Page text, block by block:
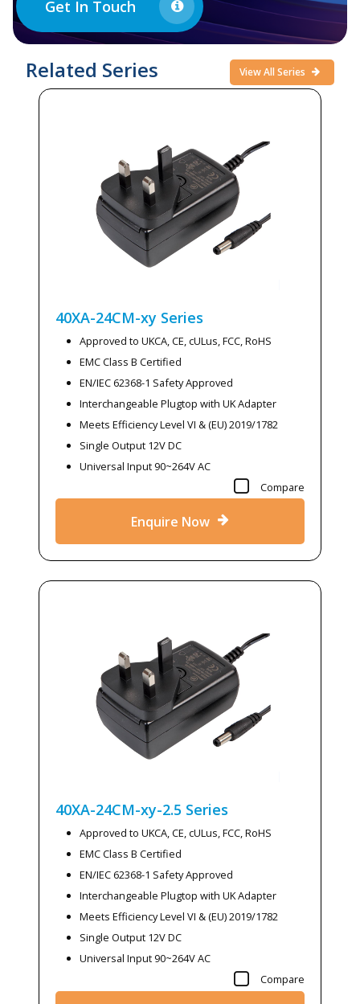
Get In Touch
Related Series View All Series
40XA-24CM-xy Series
Approved to UKCA, CE, cULus, FCC, RoHS
EMC Class B Certified
EN/IEC 62368-1 Safety Approved
Interchangeable Plugtop with UK Adapter
Meets Efficiency Level VI & (EU) 2019/1782
Single Output 12V DC
Universal Input 90~264V AC
Compare
Enquire Now
40XA-24CM-xy-2.5 Series
Approved to UKCA, CE, cULus, FCC, RoHS
EMC Class B Certified
EN/IEC 62368-1 Safety Approved
Interchangeable Plugtop with UK Adapter
Meets Efficiency Level VI & (EU) 2019/1782
Single Output 12V DC
Universal Input 90~264V AC
Compare